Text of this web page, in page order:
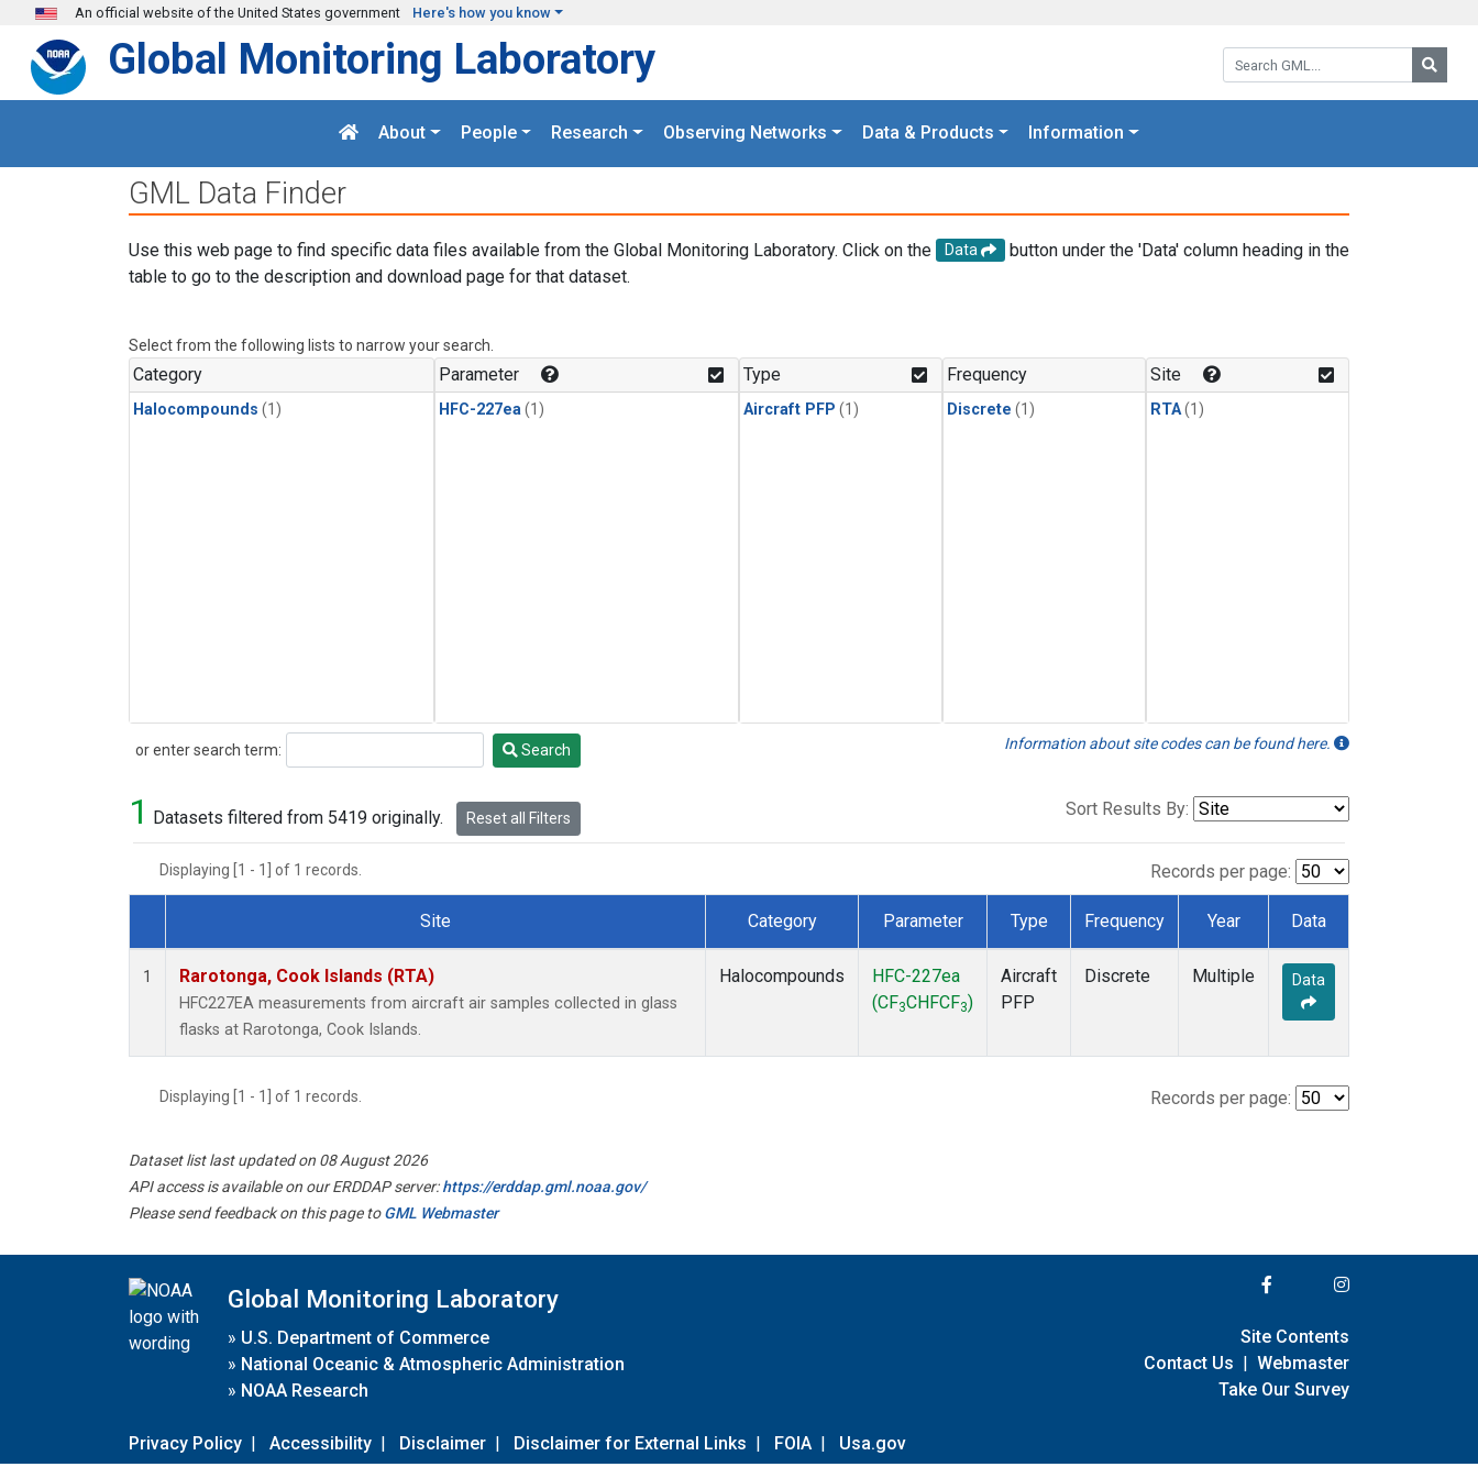
Skip to main content
An official website of the United States government Here's how you know
Search GML:
Global Monitoring Laboratory
About People Research Observing Networks Data & Products Information
GML Data Finder
Use this web page to find specific data files available from the Global Monitoring Laboratory. Click on the Data
button under the 'Data' column heading in the
table to go to the description and download page for that dataset.
Select from the following lists to narrow your search.
Category
Halocompounds (1)
Parameter
HFC-227ea (1)
Type
Aircraft PFP (1)
Frequency
Discrete (1)
Site
RTA(1)
or enter search term:
Search Search Information about site codes can be found here.
1 Datasets filtered from 5419 originally. Reset all Filters Sort Results By:
Displaying [1 - 1] of 1 records. Records per page:
Dataset Number
Site Category Parameter Type Frequency Year Data
1 Rarotonga, Cook Islands (RTA)
HFC227EA measurements from aircraft air samples collected in glass
flasks at Rarotonga, Cook Islands.
Halocompounds
HFC-227ea
(CF3CHFCF3)
Aircraft
PFP
Discrete Multiple Data
Displaying [1 - 1] of 1 records. Records per page:
Dataset list last updated on 08 August 2026
API access is available on our ERDDAP server:https://erddap.gml.noaa.gov/
Please send feedback on this page toGML Webmaster
Global Monitoring Laboratory
» U.S. Department of Commerce
» National Oceanic & Atmospheric Administration
» NOAA Research
Privacy Policy | Accessibility | Disclaimer | Disclaimer for External Links | FOIA | Usa.gov
Site Contents
Contact Us | Webmaster
Take Our Survey